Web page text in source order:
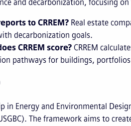
and decarbonization, focusing
to CRREM? Real estate
decarbonization goals.
CRREM score? CRREM
pathways for buildings,
in Energy and Environmental
The framework aims to